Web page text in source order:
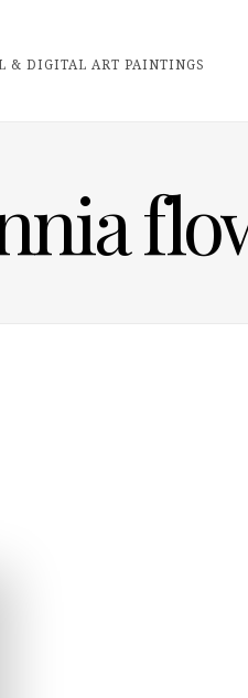
& DIGITAL ART PAINTINGS